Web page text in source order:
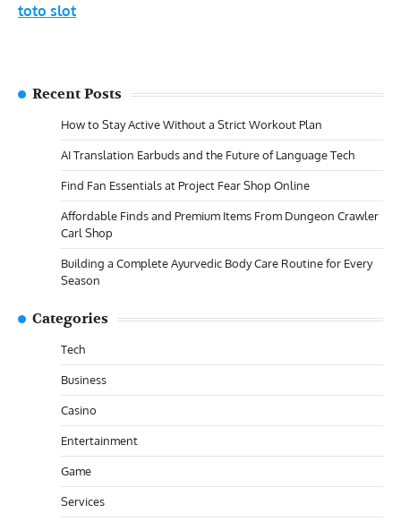
toto slot
Recent Posts
How to Stay Active Without a Strict Workout Plan
AI Translation Earbuds and the Future of Language Tech
Find Fan Essentials at Project Fear Shop Online
Affordable Finds and Premium Items From Dungeon Crawler
Carl Shop
Building a Complete Ayurvedic Body Care Routine for Every
Season
Categories
Tech
Business
Casino
Entertainment
Game
Services